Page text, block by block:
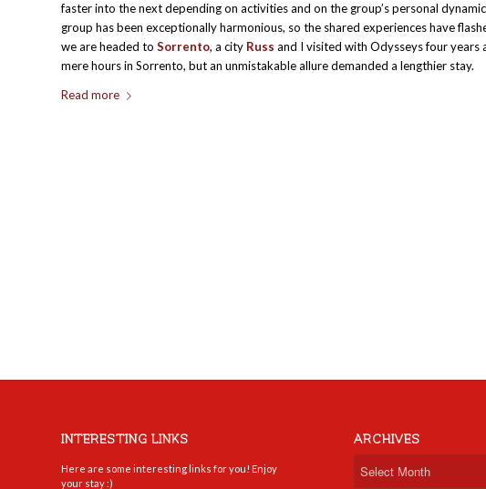
faster into the next depending on activities and on the group’s personal
group has been exceptionally harmonious, so the shared experiences have
we are headed to Sorrento, a city Russ and I visited with Odysseys four years
mere hours in Sorrento, but an unmistakable allure demanded a lengthier stay.
Read more
INTERESTING LINKS
Here are some interesting links for you! Enjoy
your stay :)
ARCHIVES